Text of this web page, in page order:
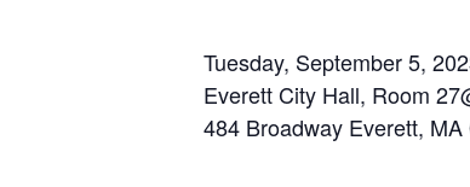
Tuesday, September 5,
Everett City Hall, Room
484 Broadway Everett, MA